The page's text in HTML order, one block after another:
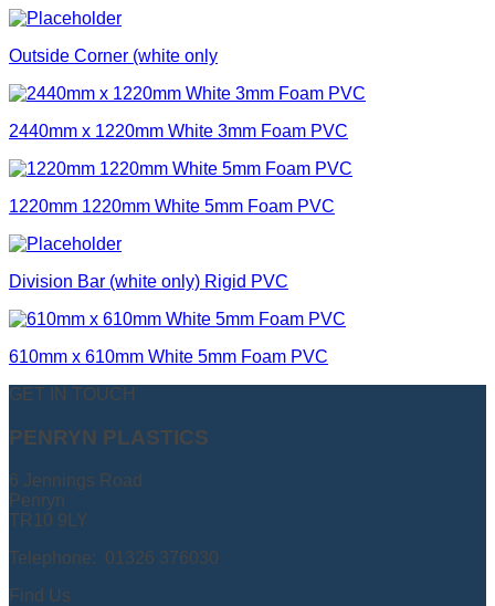
Outside Corner (white only
2440mm x 1220mm White 3mm Foam PVC
1220mm 1220mm White 5mm Foam PVC
Division Bar (white only) Rigid PVC
610mm x 610mm White 5mm Foam PVC
GET IN TOUCH
PENRYN PLASTICS
6 Jennings Road
Penryn
TR10 9LY
Telephone: 01326 376030
Find Us